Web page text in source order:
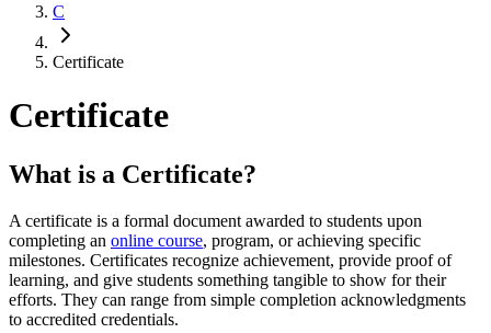
C
Certificate
Certificate
What is a Certificate?
A certificate is a formal document awarded to students upon
completing an online course, program, or achieving specific
milestones. Certificates recognize achievement, provide proof of
learning, and give students something tangible to show for their
efforts. They can range from simple completion acknowledgments
to accredited credentials.